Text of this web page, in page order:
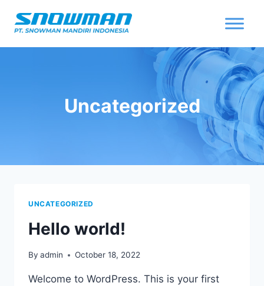
Uncategorized
UNCATEGORIZED
Hello world!
By admin October 18, 2022
Welcome to WordPress. This is your first